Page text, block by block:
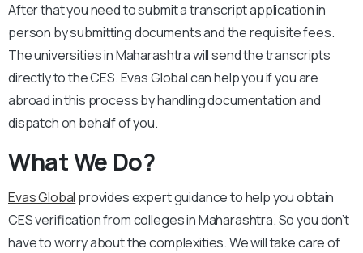
After that you need to submit a transcript application in
person by submitting documents and the requisite fees.
The universities in Maharashtra will send the transcripts
directly to the CES. Evas Global can help you if you are
abroad in this process by handling documentation and
dispatch on behalf of you.
What We Do?
Evas Global provides expert guidance to help you obtain
CES verification from colleges in Maharashtra. So you don’t
have to worry about the complexities. We will take care of